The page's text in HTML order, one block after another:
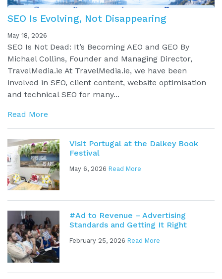
SEO Is Evolving, Not Disappearing
May 18, 2026
SEO Is Not Dead: It’s Becoming AEO and GEO By
Michael Collins, Founder and Managing Director,
TravelMedia.ie At TravelMedia.ie, we have been
involved in SEO, client content, website optimisation
and technical SEO for many...
Read More
Visit Portugal at the Dalkey Book
Festival
May 6, 2026 Read More
#Ad to Revenue – Advertising
Standards and Getting It Right
February 25, 2026 Read More